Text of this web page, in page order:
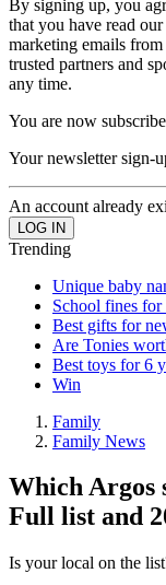
By signing up, you
that you have read our
marketing emails
trusted partners and
any time.
You are now
Your newsletter sign-
An account already
Trending
Unique baby
School fines
Best gifts for
Are Tonies
Best toys for 6
Win
Family
Family News
Which Argos
Full list and
Is your local on the